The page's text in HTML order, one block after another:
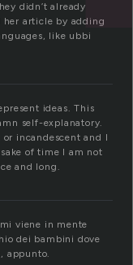
didn’t already
her article by adding
like ubbi
ideas. This
self-explanatory.
incandescent and I
of time I am not
and long.
viene in mente
dei bambini dove
appunto.